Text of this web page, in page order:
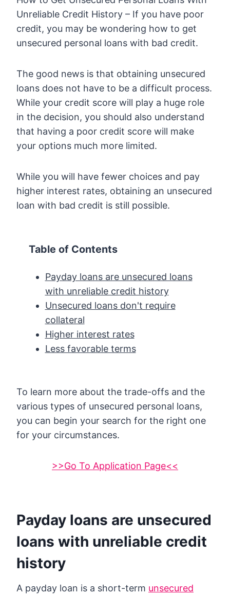
Unreliable Credit History – If you have poor
credit, you may be wondering how to get
unsecured personal loans with bad credit.
The good news is that obtaining unsecured
loans does not have to be a difficult process.
While your credit score will play a huge role
in the decision, you should also understand
that having a poor credit score will make
your options much more limited.
While you will have fewer choices and pay
higher interest rates, obtaining an unsecured
loan with bad credit is still possible.
Table of Contents
Payday loans are unsecured loans
with unreliable credit history
Unsecured loans don't require
collateral
Higher interest rates
Less favorable terms
To learn more about the trade-offs and the
various types of unsecured personal loans,
you can begin your search for the right one
for your circumstances.
>>Go To Application Page<<
Payday loans are unsecured
loans with unreliable credit
history
A payday loan is a short-term unsecured